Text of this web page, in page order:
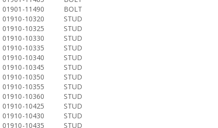
01901-11490
BOLT
01910-10320
STUD
01910-10325
STUD
01910-10330
STUD
01910-10335
STUD
01910-10340
STUD
01910-10345
STUD
01910-10350
STUD
01910-10355
STUD
01910-10360
STUD
01910-10425
STUD
01910-10430
STUD
01910-10435
STUD